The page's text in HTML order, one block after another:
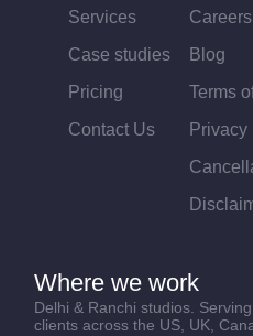
Services
Case studies
Pricing
Contact Us
Careers
Blog
Terms
Where we work
Delhi & Ranchi studios.
clients across the US, UK,